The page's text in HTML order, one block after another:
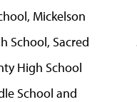
Mickelson
School, Sacred
High School
School and